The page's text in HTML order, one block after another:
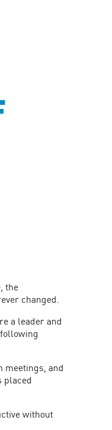
the
changed.
a leader and
meetings, and
placed
without